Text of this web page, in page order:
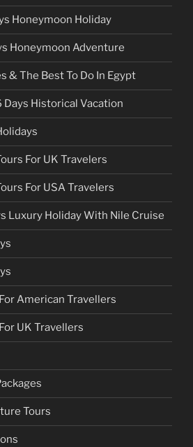
Honeymoon Holiday
Honeymoon Adventure
& The Best To Do In Egypt
Days Historical Vacation
For UK Travelers
For USA Travelers
Luxury Holiday With Nile Cruise
American Travellers
UK Travellers
Tours